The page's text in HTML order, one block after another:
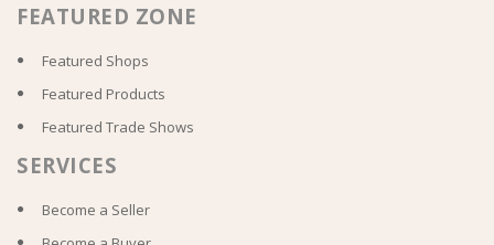
FEATURED ZONE
Featured Shops
Featured Products
Featured Trade Shows
SERVICES
Become a Seller